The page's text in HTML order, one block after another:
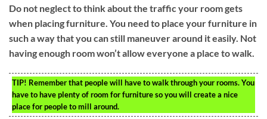
Do not neglect to think about the traffic your room gets
when placing furniture. You need to place your furniture in
such a way that you can still maneuver around it easily. Not
having enough room won’t allow everyone a place to walk.
TIP! Remember that people will have to walk through your rooms. You
have to have plenty of room for furniture so you will create a nice
place for people to mill around.